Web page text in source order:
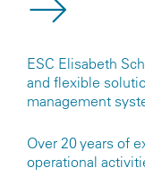
ESC Elisabeth
and flexible
management
Over 20 years of
operational